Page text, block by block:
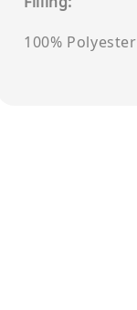
100% Polyester